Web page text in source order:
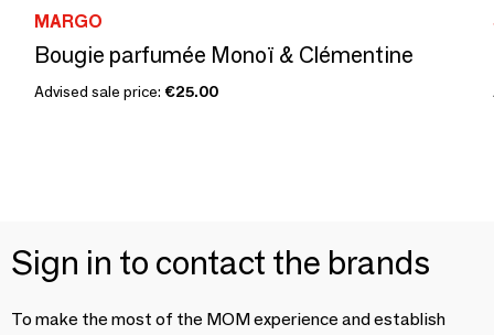
MARGO
Bougie parfumée Monoï & Clémentine
Advised sale price: €25.00
Sign in to contact the brands
To make the most of the MOM experience and establish